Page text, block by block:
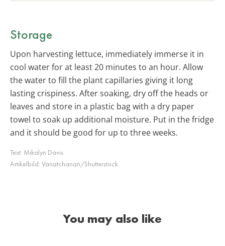
Storage
Upon harvesting lettuce, immediately immerse it in
cool water for at least 20 minutes to an hour. Allow
the water to fill the plant capillaries giving it long
lasting crispiness. After soaking, dry off the heads or
leaves and store in a plastic bag with a dry paper
towel to soak up additional moisture. Put in the fridge
and it should be good for up to three weeks.
Text: Mikalyn Davis
Artikelbild: Vanatchanan/Shutterstock
You may also like